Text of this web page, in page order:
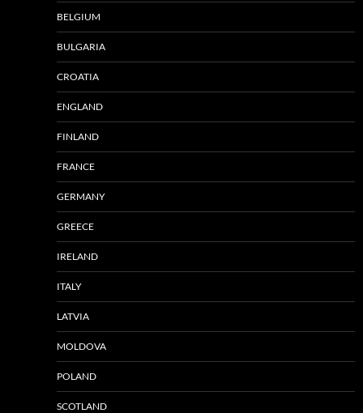
BELGIUM
BULGARIA
CROATIA
ENGLAND
FINLAND
FRANCE
GERMANY
GREECE
IRELAND
ITALY
LATVIA
MOLDOVA
POLAND
SCOTLAND